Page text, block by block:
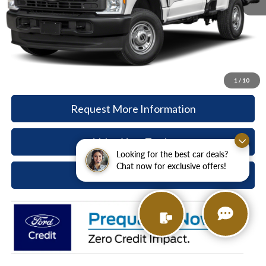
Looking for the best car deals?
Chat now for exclusive offers!
1 / 10
Paoli Ford Discount
-$2,977
Document Fee:
+$490
Paoli Ford Price
$55,368
Request More Information
Value Your Trade
Ask A Question